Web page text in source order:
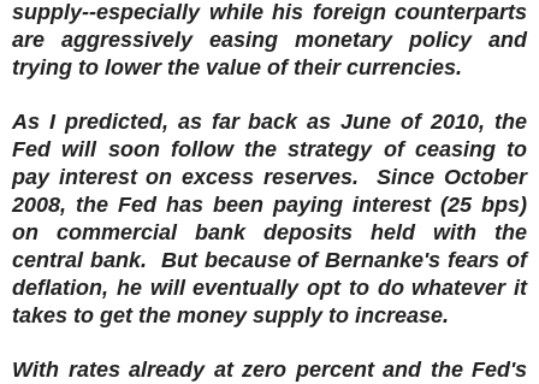
supply--especially while his foreign counterparts
are aggressively easing monetary policy and
trying to lower the value of their currencies.
As I predicted, as far back as June of 2010, the
Fed will soon follow the strategy of ceasing to
pay interest on excess reserves. Since October
2008, the Fed has been paying interest (25 bps)
on commercial bank deposits held with the
central bank. But because of Bernanke's fears of
deflation, he will eventually opt to do whatever it
takes to get the money supply to increase.
With rates already at zero percent and the Fed's